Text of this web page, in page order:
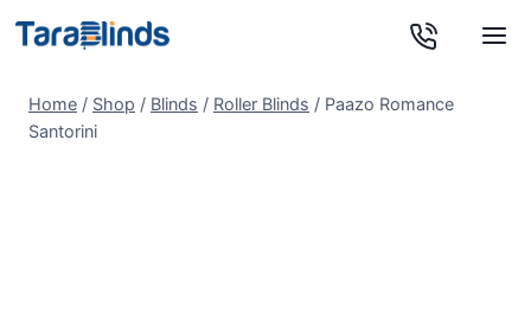
Home / Shop / Blinds / Roller Blinds / Paazo Romance
Santorini